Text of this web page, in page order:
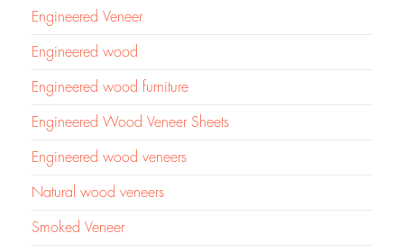
Engineered Veneer
Engineered wood
Engineered wood furniture
Engineered Wood Veneer Sheets
Engineered wood veneers
Natural wood veneers
Smoked Veneer